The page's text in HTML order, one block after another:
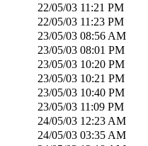
22/05/03 11:21 PM
22/05/03 11:23 PM
23/05/03 08:56 AM
23/05/03 08:01 PM
23/05/03 10:20 PM
23/05/03 10:21 PM
23/05/03 10:40 PM
23/05/03 11:09 PM
24/05/03 12:23 AM
24/05/03 03:35 AM